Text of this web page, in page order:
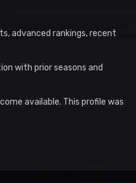
advanced rankings, recent
with prior seasons and
available. This profile was